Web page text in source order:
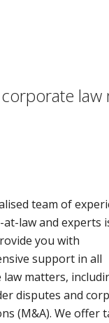
team of
law and experts
you with
support in all
matters,
disputes and
(M&A). We offer